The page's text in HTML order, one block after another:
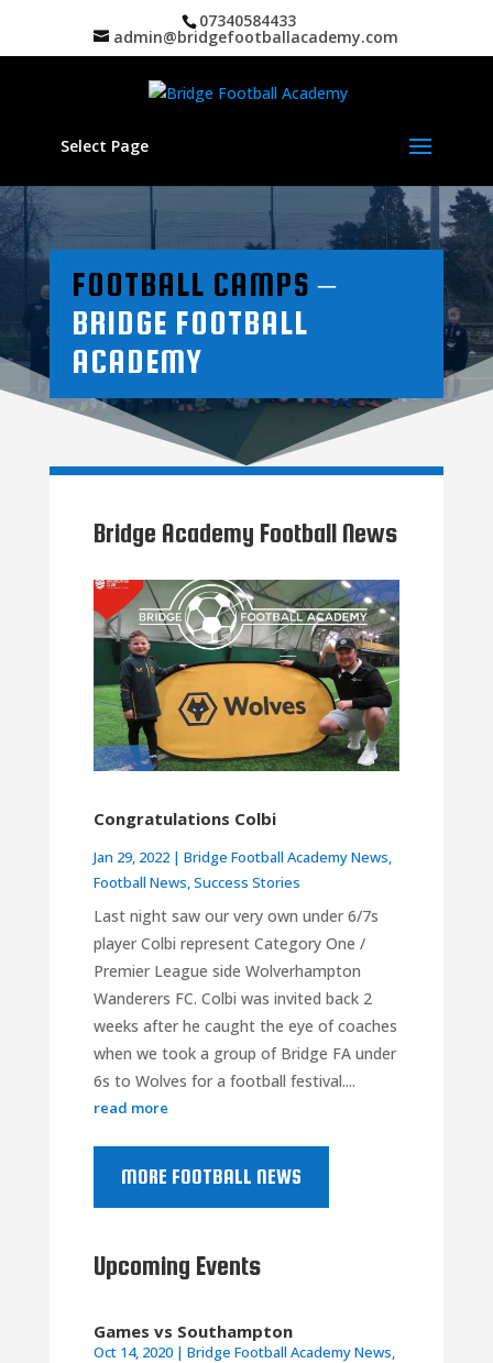
07340584433
admin@bridgefootballacademy.com
Select Page
FOOTBALL CAMPS –
BRIDGE FOOTBALL
ACADEMY
Bridge Academy Football News
Congratulations Colbi
Jan 29, 2022| Bridge Football Academy News,
Football News,Success Stories
Last night saw our very own under 6/7s
player Colbi represent Category One /
Premier League side Wolverhampton
Wanderers FC. Colbi was invited back 2
weeks after he caught the eye of coaches
when we took a group of Bridge FA under
6s to Wolves for a football festival....
read more
MORE FOOTBALL NEWS
Upcoming Events
Games vs Southampton
Oct 14, 2020| Bridge Football Academy News,